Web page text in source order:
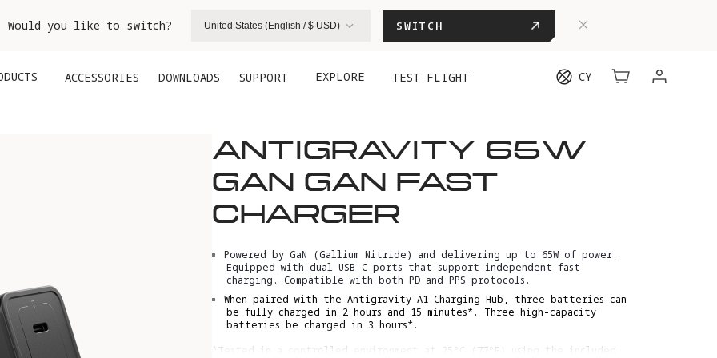
you like to switch? United States (English / $ USD) SWITCH
ACCESSORIES DOWNLOADS SUPPORT EXPLORE TEST FLIGHT CY
ANTIGRAVITY 65W
GAN GAN FAST
CHARGER
Powered by GaN (Gallium Nitride) and delivering up to 65W of power.
Equipped with dual USB-C ports that support independent fast
charging. Compatible with both PD and PPS protocols.
When paired with the Antigravity A1 Charging Hub, three batteries can
be fully charged in 2 hours and 15 minutes*. Three high-capacity
batteries be charged in 3 hours*.
*Tested in a controlled environment at 25°C (77°F) using the included